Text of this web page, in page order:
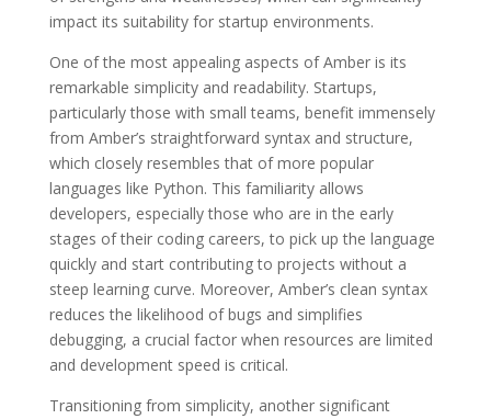
impact its suitability for startup environments.
One of the most appealing aspects of Amber is its
remarkable simplicity and readability. Startups,
particularly those with small teams, benefit immensely
from Amber’s straightforward syntax and structure,
which closely resembles that of more popular
languages like Python. This familiarity allows
developers, especially those who are in the early
stages of their coding careers, to pick up the language
quickly and start contributing to projects without a
steep learning curve. Moreover, Amber’s clean syntax
reduces the likelihood of bugs and simplifies
debugging, a crucial factor when resources are limited
and development speed is critical.
Transitioning from simplicity, another significant